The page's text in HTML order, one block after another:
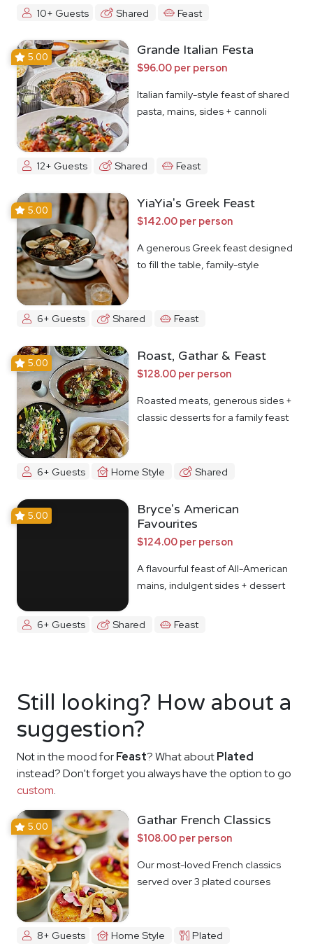
10+ Guests
Shared Feast
5.00 Grande Italian Festa
$96.00 per person
Italian family-style feast of shared
pasta, mains, sides + cannoli
12+ Guests Shared Feast
5.00 YiaYia's Greek Feast
$142.00 per person
A generous Greek feast designed
to fill the table, family-style
6+ Guests Shared Feast
5.00 Roast, Gathar & Feast
$128.00 per person
Roasted meats, generous sides +
classic desserts for a family feast
6+ Guests Home Style Shared
5.00
Bryce's American
Favourites
$124.00 per person
A flavourful feast of All-American
mains, indulgent sides + dessert
6+ Guests Shared Feast
Still looking? How about a
suggestion?
Not in the mood forFeast? What aboutPlated
instead? Don't forget you always have the option to go
custom.
5.00 Gathar French Classics
$108.00 per person
Our most-loved French classics
served over 3 plated courses
8+ Guests Home Style Plated